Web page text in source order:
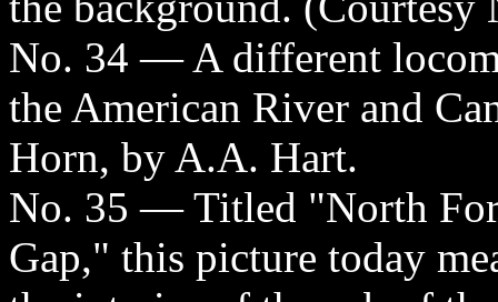
No. 34 — A different
the American River and
Horn, by A.A. Hart.
No. 35 — Titled "North
Gap," this picture today